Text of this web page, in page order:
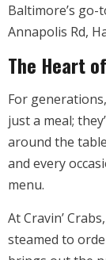
Baltimore’s
Annapolis Rd,
The Heart
For
just a meal;
around the
and every
menu.
At Cravin’
steamed to